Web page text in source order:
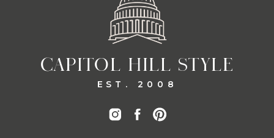
CAPITOL HILL STYLE
EST. 2008